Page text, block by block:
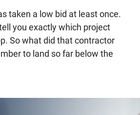
taken a low bid at least once.
you exactly which project
So what did that contractor
to land so far below the